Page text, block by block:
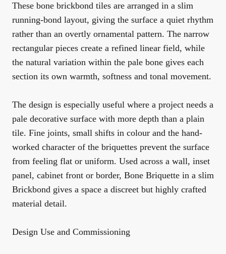
These bone brickbond tiles are arranged in a slim
running-bond layout, giving the surface a quiet rhythm
rather than an overtly ornamental pattern. The narrow
rectangular pieces create a refined linear field, while
the natural variation within the pale bone gives each
section its own warmth, softness and tonal movement.
The design is especially useful where a project needs a
pale decorative surface with more depth than a plain
tile. Fine joints, small shifts in colour and the hand-
worked character of the briquettes prevent the surface
from feeling flat or uniform. Used across a wall, inset
panel, cabinet front or border, Bone Briquette in a slim
Brickbond gives a space a discreet but highly crafted
material detail.
Design Use and Commissioning